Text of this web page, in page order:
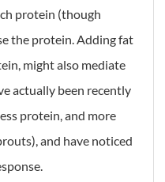
protein (though
the protein. Adding fat
might also mediate
actually been recently
protein, and more
and have noticed